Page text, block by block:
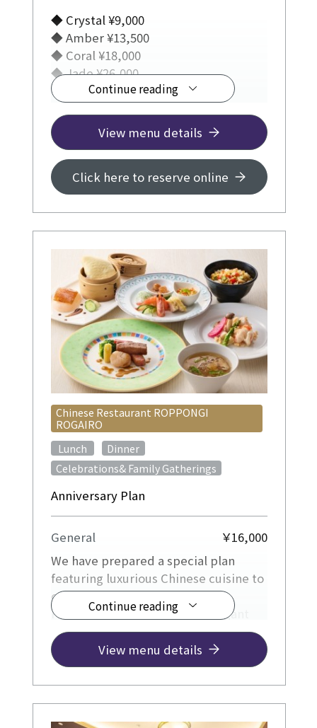
Continue reading
◆ Crystal ¥9,000
◆ Amber ¥13,500
◆ Coral ¥18,000
◆ Jade ¥26,000
View menu details
Click here to reserve online
Anniversary Plan
Chinese Restaurant ROPPONGI
ROGAIRO
Lunch
​ ​ Dinner
Celebrations& Family Gatherings
Continue reading
General
￥16,000
We have prepared a special plan
featuring luxurious Chinese cuisine to
celebrate your special occasion.
Please enjoy a relaxing and elegant
time.
This plan is recommended for
birthdays, wedding anniversaries,
and other celebratory occasions.
View menu details